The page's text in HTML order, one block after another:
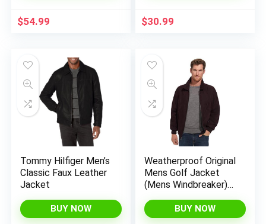
$54.99 $30.99
Tommy Hilfiger Men’s
Classic Faux Leather
Jacket
BUY NOW
Weatherproof Original
Mens Golf Jacket
(Mens Windbreaker)
Jacket
BUY NOW